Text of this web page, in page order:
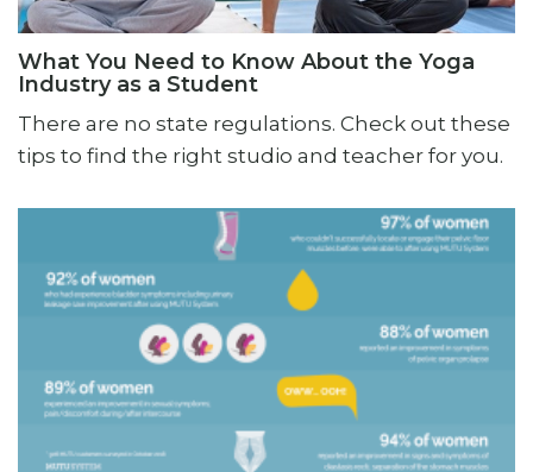
What You Need to Know About the Yoga
Industry as a Student
There are no state regulations. Check out these
tips to find the right studio and teacher for you.